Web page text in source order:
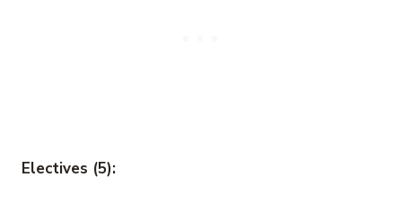
Electives (5):